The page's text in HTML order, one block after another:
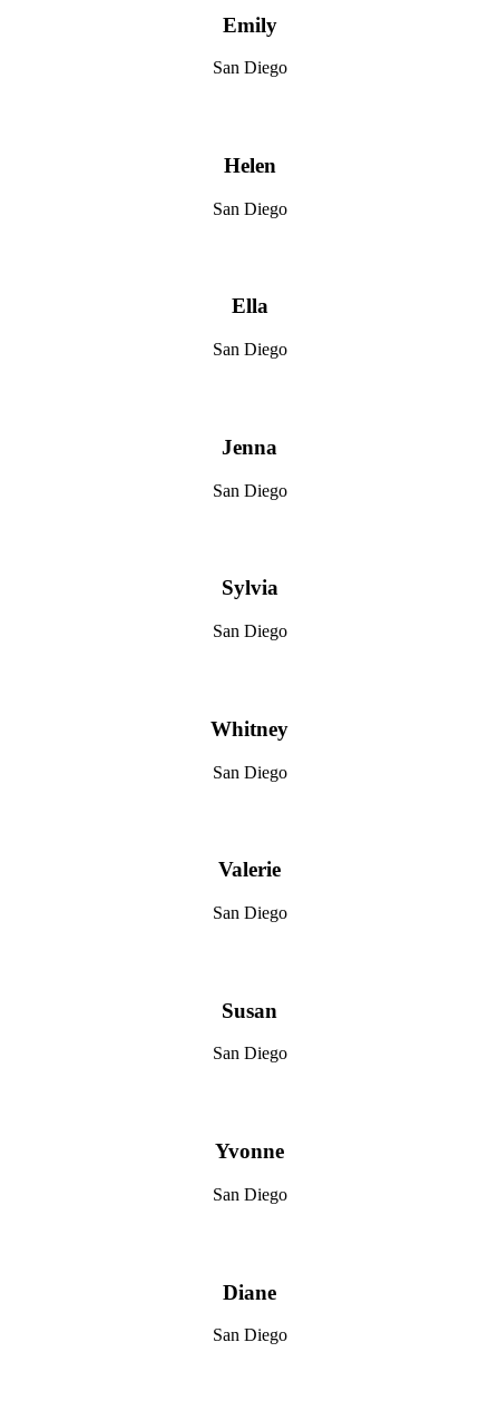
Emily
San Diego
Helen
San Diego
Ella
San Diego
Jenna
San Diego
Sylvia
San Diego
Whitney
San Diego
Valerie
San Diego
Susan
San Diego
Yvonne
San Diego
Diane
San Diego